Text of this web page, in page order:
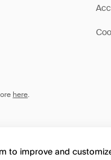
here.
to improve and